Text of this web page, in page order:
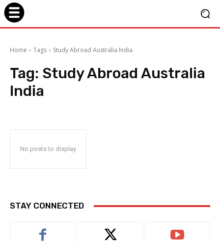
Home Tags Study Abroad Australia India
Tag: Study Abroad Australia
India
No posts to display
STAY CONNECTED